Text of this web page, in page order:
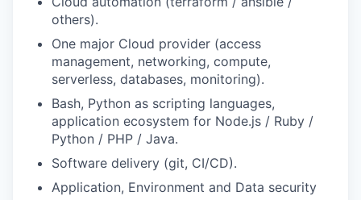
others).
One major Cloud provider (access
management, networking, compute,
serverless, databases, monitoring).
Bash, Python as scripting languages,
application ecosystem for Node.js / Ruby /
Python / PHP / Java.
Software delivery (git, CI/CD).
Application, Environment and Data security